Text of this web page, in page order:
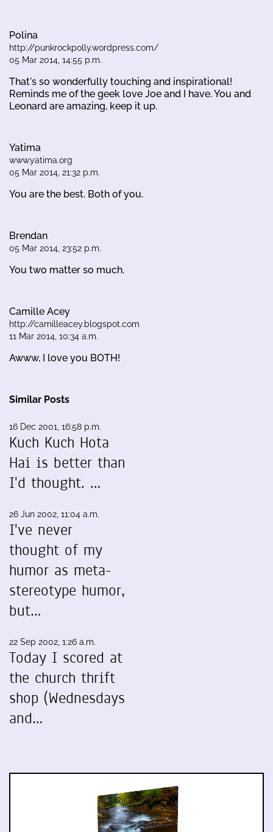
Polina
http://punkrockpolly.wordpress.com/
05 Mar 2014, 14:55 p.m.
That's so wonderfully touching and inspirational!
Reminds me of the geek love Joe and I have. You and
Leonard are amazing, keep it up.
Yatima
www.yatima.org
05 Mar 2014, 21:32 p.m.
You are the best. Both of you.
Brendan
05 Mar 2014, 23:52 p.m.
You two matter so much.
Camille Acey
http://camilleacey.blogspot.com
11 Mar 2014, 10:34 a.m.
Awww, I love you BOTH!
Similar Posts
16 Dec 2001, 16:58 p.m.
Kuch Kuch Hota
Hai is better than
I'd thought. …
26 Jun 2002, 11:04 a.m.
I've never
thought of my
humor as meta-
stereotype humor,
but…
22 Sep 2002, 1:26 a.m.
Today I scored at
the church thrift
shop (Wednesdays
and…